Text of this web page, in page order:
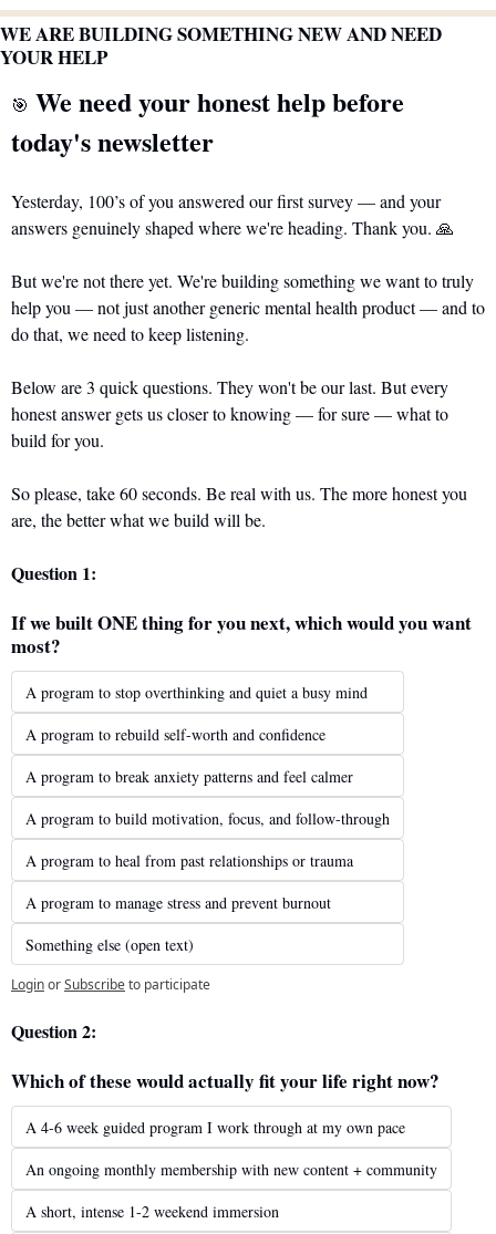
WE ARE BUILDING SOMETHING NEW AND NEED
YOUR HELP
🎯 We need your honest help before
today's newsletter
Yesterday, 100’s of you answered our first survey — and your
answers genuinely shaped where we're heading. Thank you. 🙏
But we're not there yet. We're building something we want to truly
help you — not just another generic mental health product — and to
do that, we need to keep listening.
Below are 3 quick questions. They won't be our last. But every
honest answer gets us closer to knowing — for sure — what to
build for you.
So please, take 60 seconds. Be real with us. The more honest you
are, the better what we build will be.
Question 1:
If we built ONE thing for you next, which would you want
most?
A program to stop overthinking and quiet a busy mind
A program to rebuild self-worth and confidence
A program to break anxiety patterns and feel calmer
A program to build motivation, focus, and follow-through
A program to heal from past relationships or trauma
A program to manage stress and prevent burnout
Something else (open text)
LoginorSubscribeto participate
Question 2:
Which of these would actually fit your life right now?
A 4-6 week guided program I work through at my own pace
An ongoing monthly membership with new content + community
A short, intense 1-2 weekend immersion